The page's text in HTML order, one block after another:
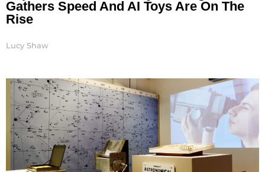
Gathers Speed And AI Toys Are On The
Rise
Lucy Shaw